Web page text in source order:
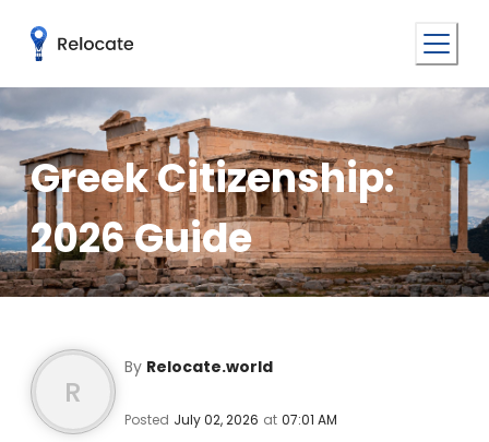
Greek Citizenship:
2026 Guide
R
By Relocate.world
Posted July 02, 2026 at 07:01 AM